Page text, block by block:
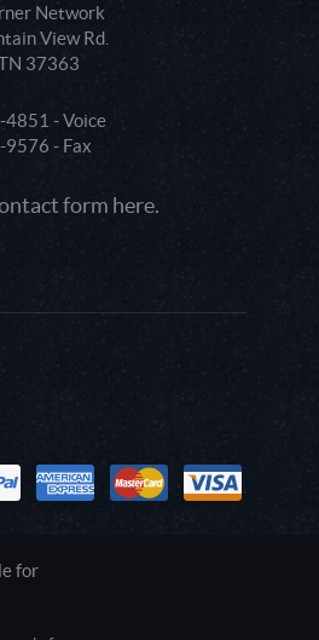
Network
View Rd.
37363
- Voice
- Fax
form here.
for